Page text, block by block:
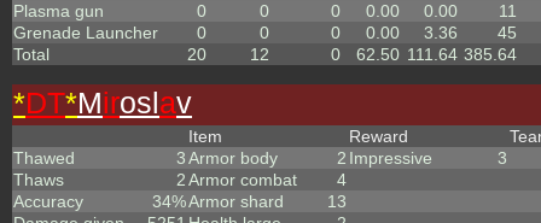
Plasma gun
0 0 0 0.00 0.00
11
Grenade Launcher
0 0 0 0.00 3.36
45
Total
20 12 0 62.50 111.64 385.64
*DT*Miroslav
Thawed
3
Thaws
2
Accuracy
34%
Item
Armor body
2
Armor combat
4
Armor shard
13
Reward
Impressive
3